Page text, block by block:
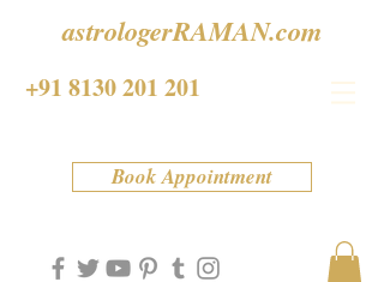
+91 8130 201 201
astrologerRAMAN.com
Book Appointment